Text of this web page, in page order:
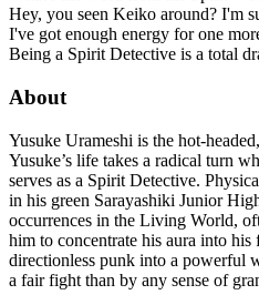
Hey, you seen Keiko around? I'm
I've got enough energy for one
Being a Spirit Detective is a total
About
Yusuke Urameshi is the hot-
Yusuke’s life takes a radical turn
serves as a Spirit Detective.
in his green Sarayashiki Junior
occurrences in the Living World,
him to concentrate his aura into
directionless punk into a powerful
a fair fight than by any sense of